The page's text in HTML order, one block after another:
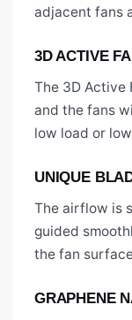
adjacent fans
3D ACTIVE
The 3D Active
and the fans
low load or
UNIQUE
The airflow is
guided
the fan
GRAPHENE